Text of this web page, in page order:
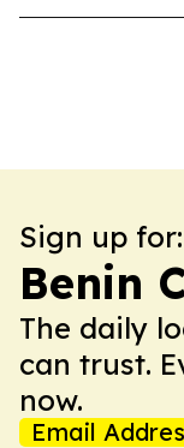
Sign up for:
Benin
The daily
can trust.
now.
Email